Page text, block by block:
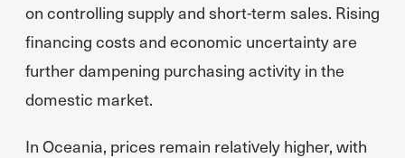
on controlling supply and short-term sales. Rising
financing costs and economic uncertainty are
further dampening purchasing activity in the
domestic market.
In Oceania, prices remain relatively higher, with